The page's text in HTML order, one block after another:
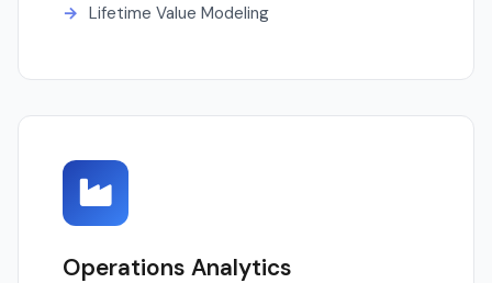
Lifetime Value Modeling
Operations Analytics